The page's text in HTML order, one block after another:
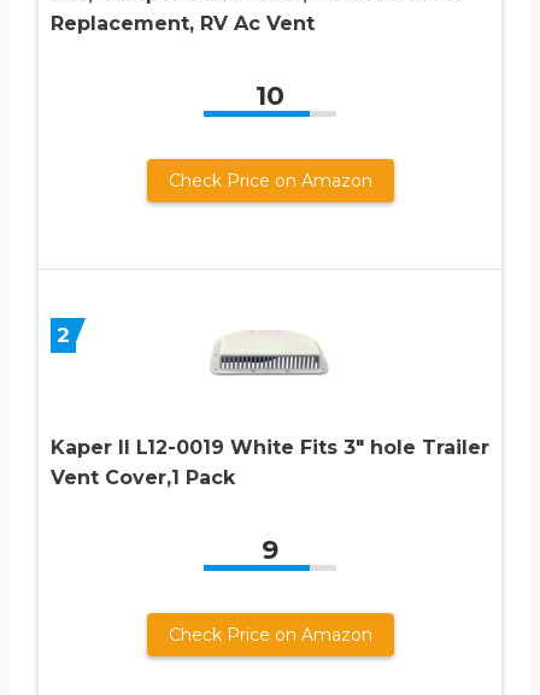
Replacement, RV Ac Vent
10
Check Price on Amazon
2
Kaper II L12-0019 White Fits 3″ hole Trailer
Vent Cover,1 Pack
9
Check Price on Amazon